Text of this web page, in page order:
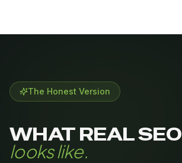
The Honest Version
WHAT REAL SEO
looks like.